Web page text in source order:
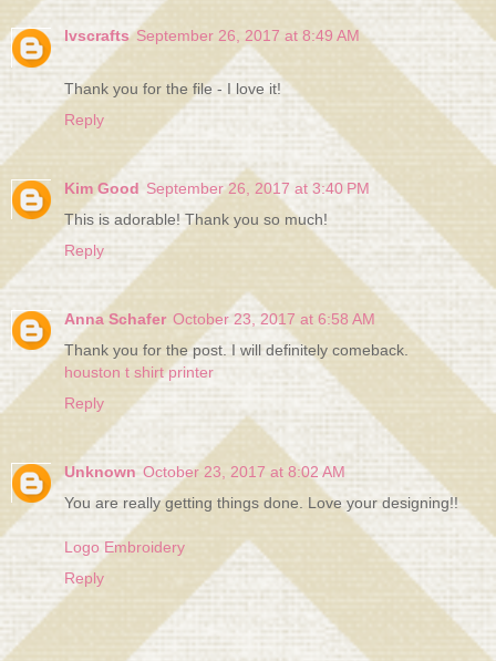
lvscrafts September 26, 2017 at 8:49 AM
Thank you for the file - I love it!
Reply
Kim Good September 26, 2017 at 3:40 PM
This is adorable! Thank you so much!
Reply
Anna Schafer October 23, 2017 at 6:58 AM
Thank you for the post. I will definitely comeback.
houston t shirt printer
Reply
Unknown October 23, 2017 at 8:02 AM
You are really getting things done. Love your designing!!
Logo Embroidery
Reply